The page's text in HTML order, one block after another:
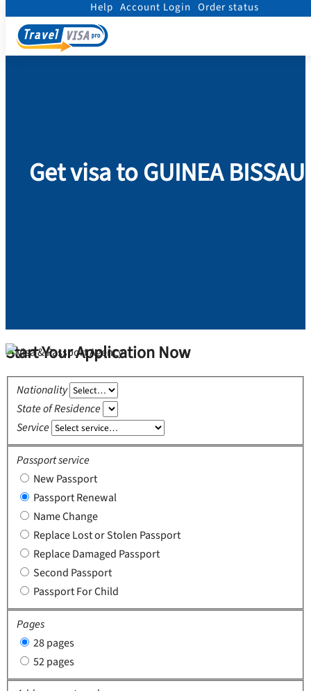
Help Account Login Order status
Get visa to GUINEA BISSAU
Start Your Application Now
Nationality
State of Residence
Service
Passport service
New Passport
Passport Renewal
Name Change
Replace Lost or Stolen Passport
Replace Damaged Passport
Second Passport
Passport For Child
Pages
28 pages
52 pages